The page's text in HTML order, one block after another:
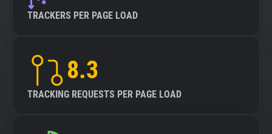
TRACKERS PER PAGE LOAD
8.3
TRACKING REQUESTS PER PAGE LOAD